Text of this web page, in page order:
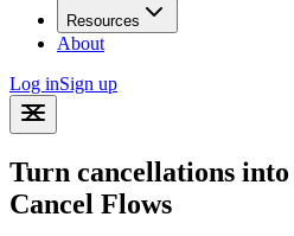
Resources
About
Log inSign up
Turn cancellations
Cancel Flows